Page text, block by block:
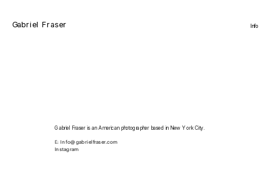
Gabriel Fraser is an American photographer based in New York City.
E: Info@gabrielfraser.com
Instagram
Gabriel Fraser Info